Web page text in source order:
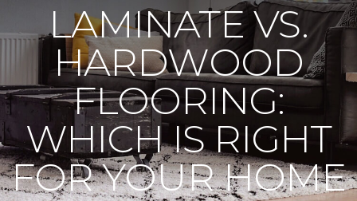
LAMINATE VS.
HARDWOOD
FLOORING:
WHICH IS RIGHT
FOR YOUR HOME